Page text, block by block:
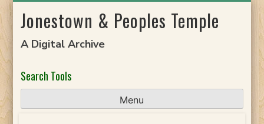
toJonestown & Peoples Temple
A Digital Archive
Search Tools
Menu